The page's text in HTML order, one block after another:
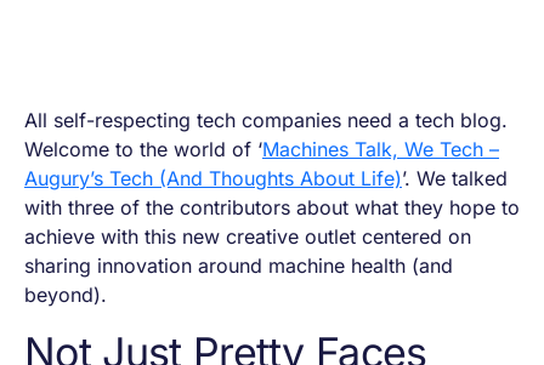
All self-respecting tech companies need a tech blog.
Welcome to the world of ‘Machines Talk, We Tech –
Augury’s Tech (And Thoughts About Life)’. We talked
with three of the contributors about what they hope to
achieve with this new creative outlet centered on
sharing innovation around machine health (and
beyond).
Not Just Pretty Faces